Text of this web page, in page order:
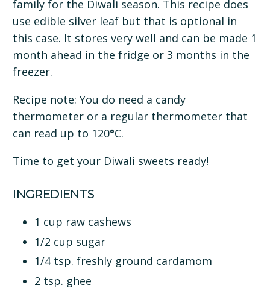
family for the Diwali season. This recipe does
use edible silver leaf but that is optional in
this case. It stores very well and can be made 1
month ahead in the fridge or 3 months in the
freezer.
Recipe note: You do need a candy
thermometer or a regular thermometer that
can read up to 120°C.
Time to get your Diwali sweets ready!
INGREDIENTS
1 cup raw cashews
1/2 cup sugar
1/4 tsp. freshly ground cardamom
2 tsp. ghee